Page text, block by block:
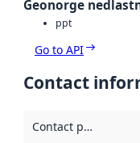
Geonorge
ppt
Go to API
Contact
Contact point